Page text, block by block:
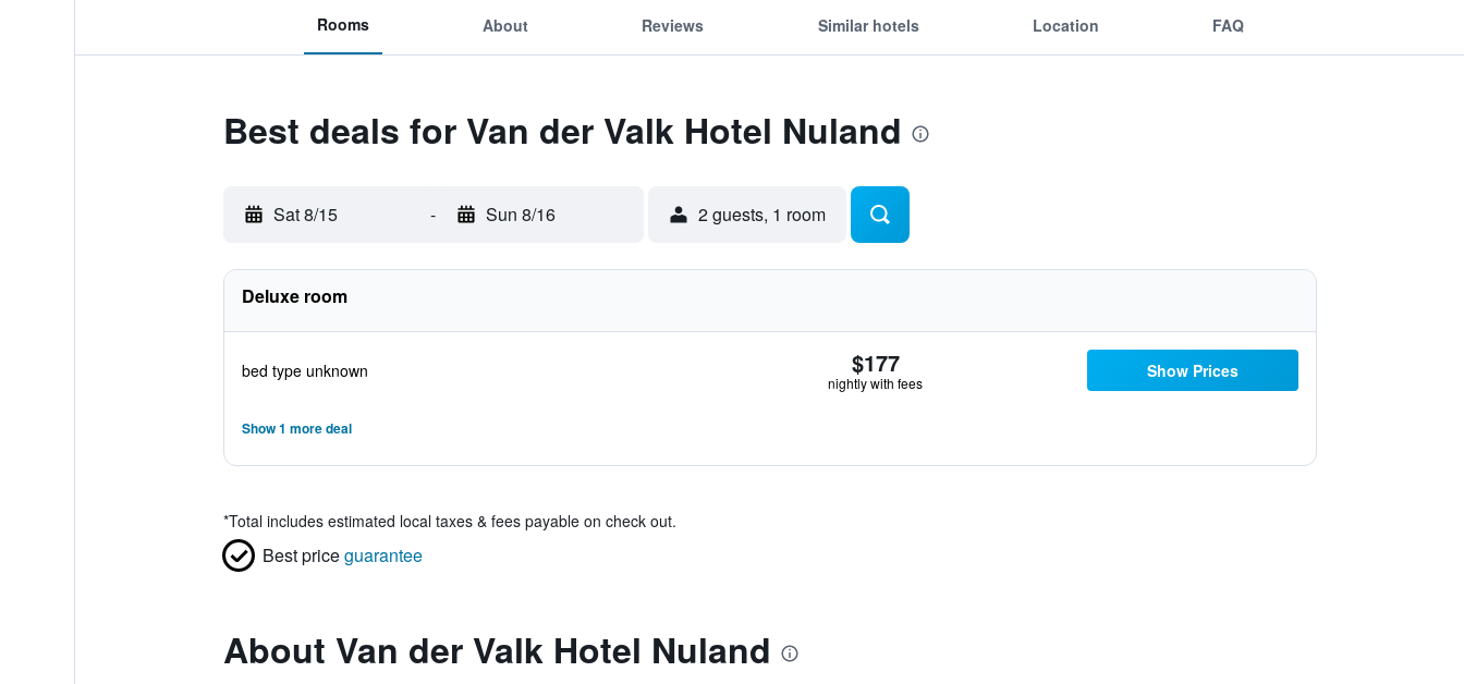
Rooms About Reviews Similar hotels Location FAQ
Best deals for Van der Valk Hotel Nuland
Sat 8/15 - Sun 8/16 2 guests, 1 room
Deluxe room
bed type unknown $177
nightly with fees
Show Prices
Show 1 more deal
*Total includes estimated local taxes & fees payable on check out.
Best priceguarantee
About Van der Valk Hotel Nuland